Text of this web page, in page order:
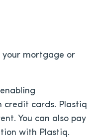
your mortgage or
credit cards. Plastiq
You can also pay
with Plastiq.